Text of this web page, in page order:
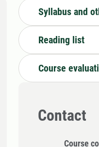
Syllabus and
Reading list
Course
Contact
Course